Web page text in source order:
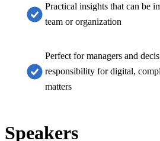
Practical insights that can be
team or organization
Perfect for managers and
responsibility for digital,
matters
Speakers